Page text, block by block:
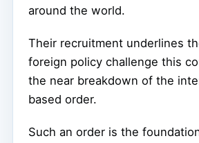
around the world.
Their recruitment underlines
foreign policy challenge this
the near breakdown of the
based order.
Such an order is the